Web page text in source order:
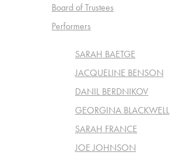
Board of Trustees
Performers
SARAH BAETGE
JACQUELINE BENSON
DANIL BERDNIKOV
GEORGINA BLACKWELL
SARAH FRANCE
JOE JOHNSON